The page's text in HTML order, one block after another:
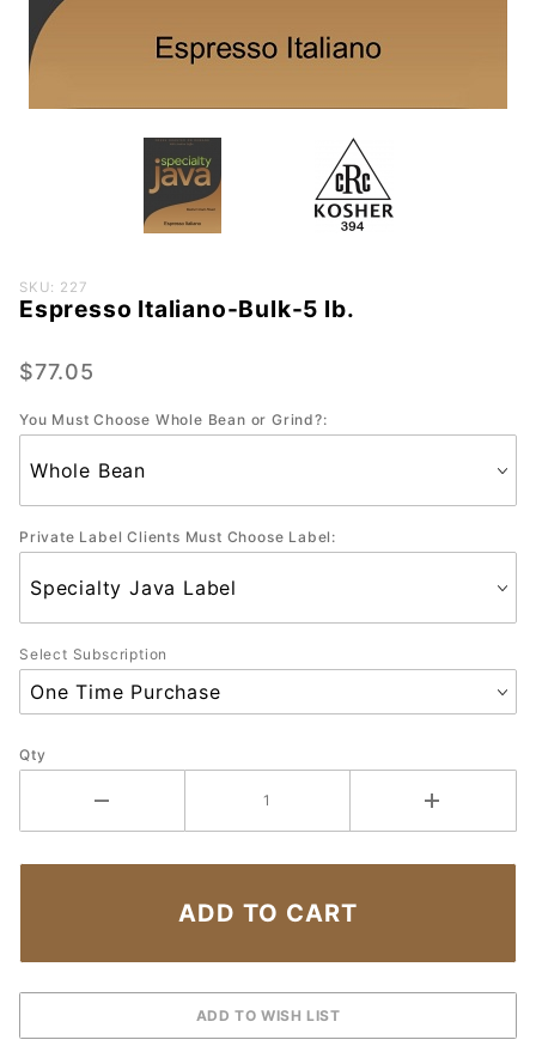
Purchase
Espresso
Bulk-5
SKU: 227
Espresso Italiano-Bulk-5 lb.
$77.05
You Must Choose Whole Bean or Grind?:
Private Label Clients Must Choose Label:
Select Subscription
Qty